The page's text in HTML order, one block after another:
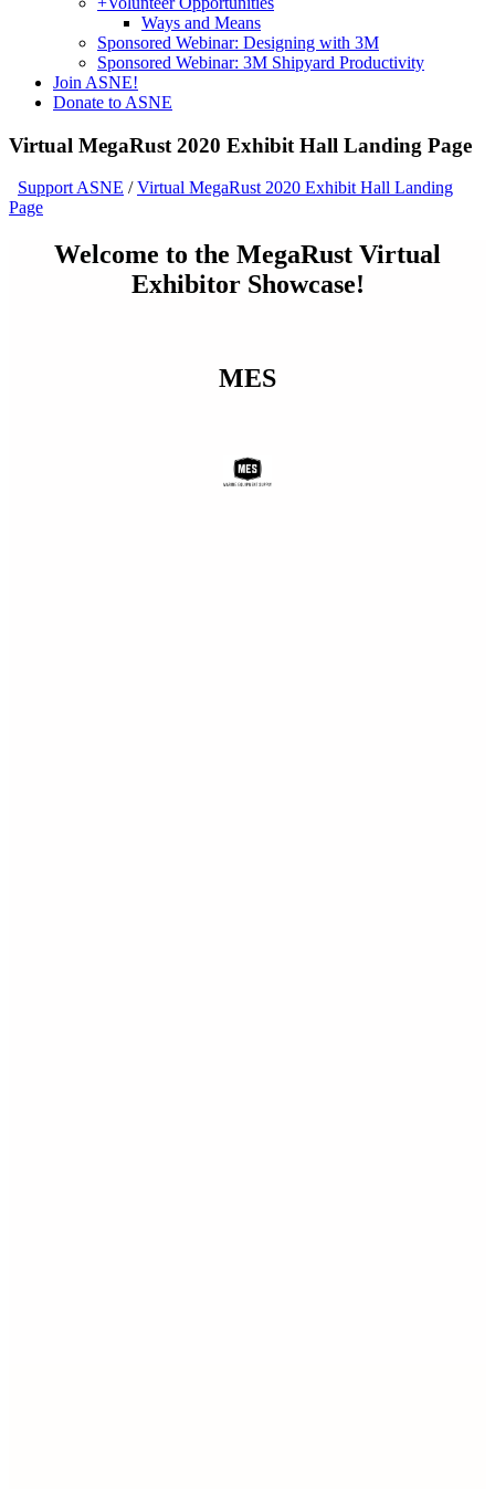
Ways and Means
Sponsored Webinar: Designing with 3M
Sponsored Webinar: 3M Shipyard Productivity
Join ASNE!
Donate to ASNE
Virtual MegaRust 2020 Exhibit Hall Landing Page
Support ASNE /Virtual MegaRust 2020 Exhibit Hall Landing
Page
Welcome to the MegaRust Virtual
Exhibitor Showcase!
MES